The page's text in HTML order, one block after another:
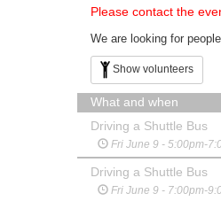
Please contact the
We are looking for
Show volunteers
What and when
Driving a Shuttle Bus
Fri June 9 - 5:00pm-
Driving a Shuttle Bus
Fri June 9 - 7:00pm-